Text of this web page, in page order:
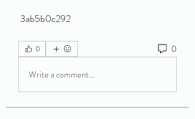
3ab5b0c292
0 0
Write a comment...